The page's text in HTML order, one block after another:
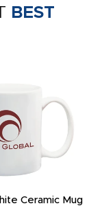
BEST
Ceramic Mug